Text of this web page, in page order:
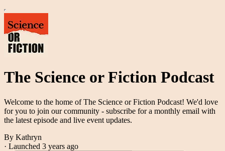
The Science or Fiction Podcast
Welcome to the home of The Science or Fiction Podcast! We'd love
for you to join our community - subscribe for a monthly email with
the latest episode and live event updates.
By Kathryn
· Launched 3 years ago